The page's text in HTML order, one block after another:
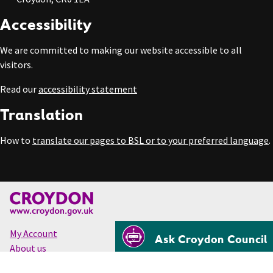
Accessibility
We are committed to making our website accessible to all
visitors.
Read ouraccessibility statement
Translation
How to translate our pages to BSL or to your preferred language.
Ask Croydon Council
My Account
About us